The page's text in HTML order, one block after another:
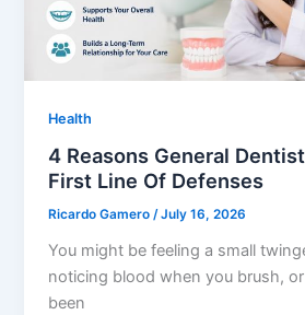
Health
4 Reasons General
First Line Of Defenses
Ricardo Gamero/July 16, 2026
You might be feeling a small
noticing blood when you brush,
been